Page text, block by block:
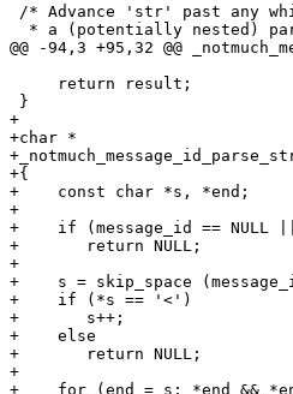
/* Advance 'str' past any
* a (potentially nested)
@@ -94,3 +95,32 @@
     return result;
}
+
+char *
+{
+    const char *s, *end;
+
+    if (message_id == NULL
+	return NULL;
+
+    s = skip_space
+    if (*s == '<')
+	s++;
+    else
+	return NULL;
+
+    for (end = s; *end &&